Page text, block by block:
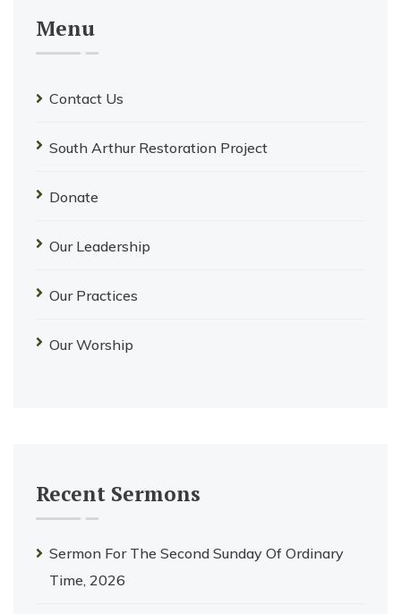
Menu
Contact Us
South Arthur Restoration Project
Donate
Our Leadership
Our Practices
Our Worship
Recent Sermons
Sermon For The Second Sunday Of Ordinary
Time, 2026